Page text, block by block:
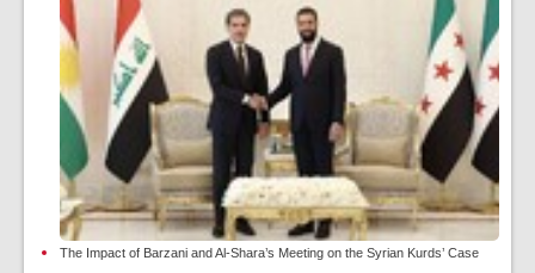
The Impact of Barzani and Al-Shara’s Meeting on the Syrian Kurds’ Case